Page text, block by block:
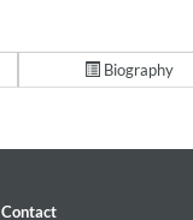
Biography
Contact